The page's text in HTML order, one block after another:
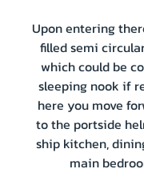
Upon entering
filled semi
which could be
sleeping nook if
here you move
to the portside
ship kitchen,
main